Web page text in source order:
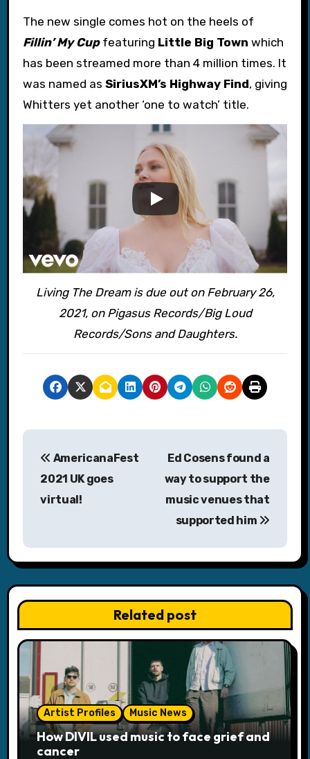
The new single comes hot on the heels of
Fillin’ My Cup featuring Little Big Town which
has been streamed more than 4 million times. It
was named as SiriusXM’s Highway Find, giving
Whitters yet another ‘one to watch’ title.
Living The Dream is due out on February 26,
2021, on Pigasus Records/Big Loud
Records/Sons and Daughters.
P
n
a
v
i
g
a
t
AmericanaFest
2021 UK goes
virtual!
Ed Cosens found a
way to support the
music venues that
supported him
Related post
Artist Profiles Music News
How DIVIL used music to face grief and
cancer